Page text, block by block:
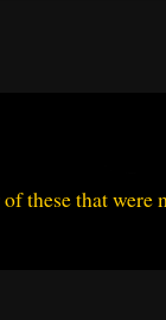
these that were